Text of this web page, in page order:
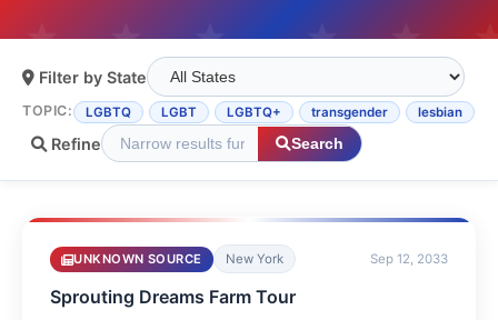
Filter by State
TOPIC: LGBTQ LGBT LGBTQ+ transgender lesbian
Refine Search
UNKNOWN SOURCE New York Sep 12, 2033
Sprouting Dreams Farm Tour